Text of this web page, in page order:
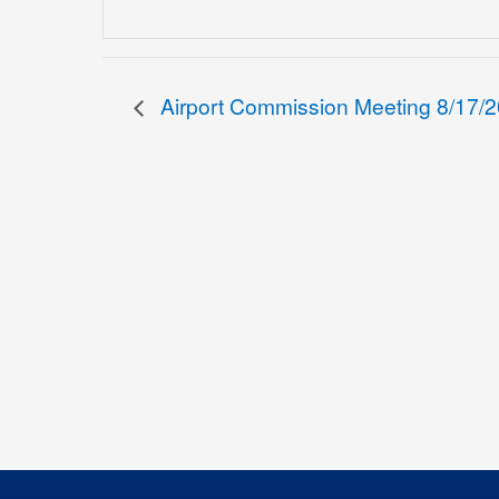
Airport Commission Meeting 8/17/